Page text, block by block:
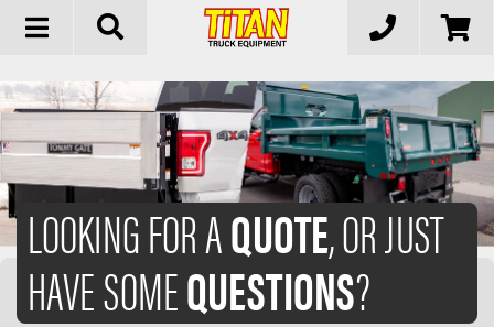
Toggle
LOOKING FOR AQUOTE, OR JUST
HAVE SOMEQUESTIONS?